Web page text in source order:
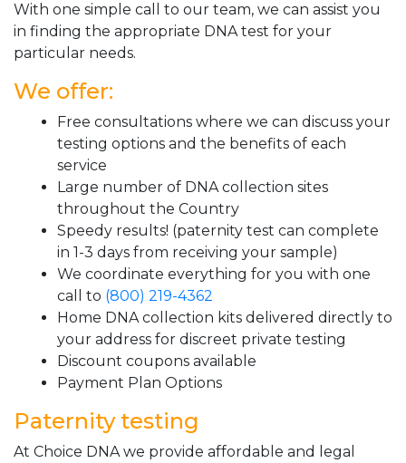
With one simple call to our team, we can assist you
in finding the appropriate DNA test for your
particular needs.
We offer:
Free consultations where we can discuss your
testing options and the benefits of each
service
Large number of DNA collection sites
throughout the Country
Speedy results! (paternity test can complete
in 1-3 days from receiving your sample)
We coordinate everything for you with one
call to (800) 219-4362
Home DNA collection kits delivered directly to
your address for discreet private testing
Discount coupons available
Payment Plan Options
Paternity testing
At Choice DNA we provide affordable and legal